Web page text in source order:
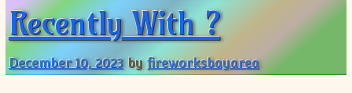
Recently With ?
December 10, 2023 byfireworksbayarea